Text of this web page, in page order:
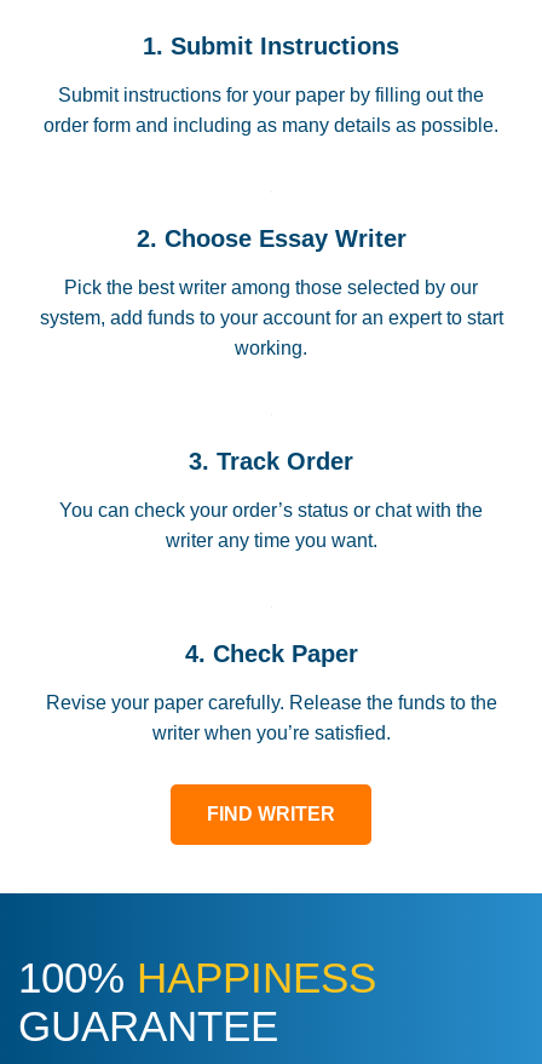
1. Submit Instructions
Submit instructions for your paper by filling out the
order form and including as many details as possible.
2. Choose Essay Writer
Pick the best writer among those selected by our
system, add funds to your account for an expert to start
working.
3. Track Order
You can check your order’s status or chat with the
writer any time you want.
4. Check Paper
Revise your paper carefully. Release the funds to the
writer when you’re satisfied.
FIND WRITER
100% HAPPINESS
GUARANTEE